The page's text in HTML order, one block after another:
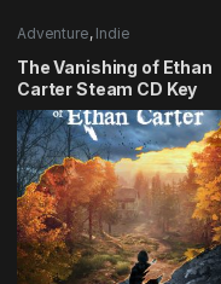
Adventure, Indie
The Vanishing of Ethan
Carter Steam CD Key